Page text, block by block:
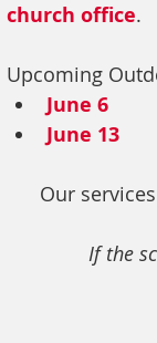
church office.
Upcoming
June 6
June 13
Our
If the